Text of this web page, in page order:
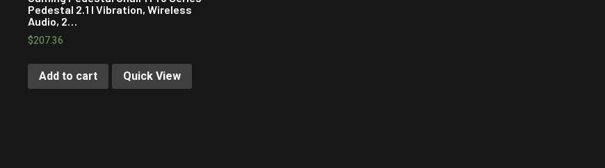
Pedestal 2.1 I Vibration, Wireless
Audio, 2…
$207.36
Add to cart Quick View